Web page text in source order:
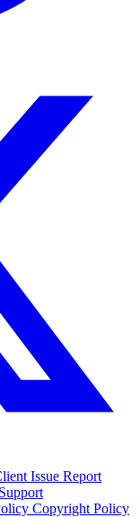
Issue Report
Copyright Policy